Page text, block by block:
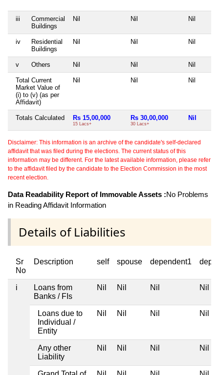
iii
Commercial
Buildings
Nil Nil Nil
iv
Residential
Buildings
Nil Nil Nil
v Others Nil Nil Nil
Total Current
Market Value of
(i) to (v) (as per
Affidavit)
Nil Nil Nil
Totals Calculated Rs 15,00,000
15 Lacs+
Rs 30,00,000
30 Lacs+
Nil
Disclaimer: This information is an archive of the candidate's self-declared
affidavit that was filed during the elections. The current status of this
information may be different. For the latest available information, please refer
to the affidavit filed by the candidate to the Election Commission in the most
recent election.
Data Readability Report of Immovable Assets :No Problems
in Reading Affidavit Information
Details of Liabilities
Sr
No
Description self spouse dependent1
i
Loans from
Banks / FIs
Nil Nil Nil Nil
Loans due to
Individual /
Entity
Nil Nil Nil Nil
Any other
Liability
Nil Nil Nil Nil